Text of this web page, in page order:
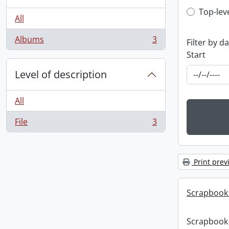
All
Albums
, 3 results 3
Level of description
All
File
, 3 results 3
Top-
Top-
Filter by
Start
Print